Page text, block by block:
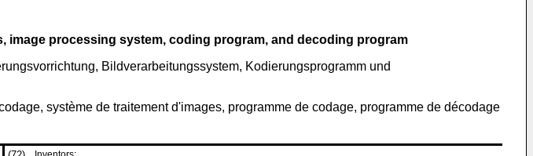
processing system, coding program, and decoding program
Bildverarbeitungssystem, Kodierungsprogramm und
système de traitement d'images, programme de codage, programme de décodage